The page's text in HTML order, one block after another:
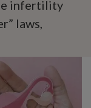
infertility
laws,